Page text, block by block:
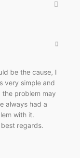
be the cause, I
very simple and
problem may
always had a
with it.
regards.